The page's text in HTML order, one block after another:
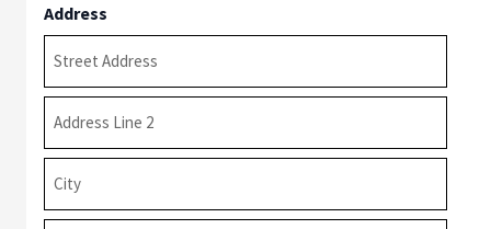
Address
Street
Address
Address
Line
2